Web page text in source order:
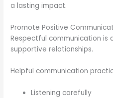
a lasting impact.
Promote Positive
Respectful communication
supportive relationships.
Helpful communication
Listening carefully